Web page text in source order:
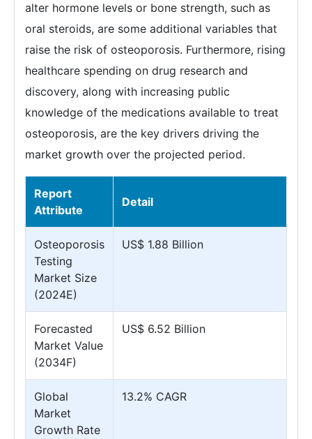
alter hormone levels or bone strength, such as
oral steroids, are some additional variables that
raise the risk of osteoporosis. Furthermore, rising
healthcare spending on drug research and
discovery, along with increasing public
knowledge of the medications available to treat
osteoporosis, are the key drivers driving the
market growth over the projected period.
Report
Attribute
Detail
Osteoporosis
Testing
Market Size
(2024E)
US$ 1.88 Billion
Forecasted
Market Value
(2034F)
US$ 6.52 Billion
Global
Market
Growth Rate
13.2% CAGR